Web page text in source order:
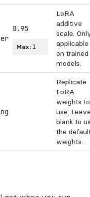
0.95
Max: 1
LoRA
additive
scale.
applicable
on trained
models.
Replicate
LoRA
weights to
use.
blank to
the
weights.